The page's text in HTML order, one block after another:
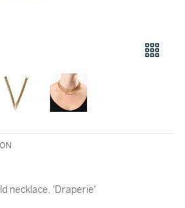
necklace, 'Draperie'